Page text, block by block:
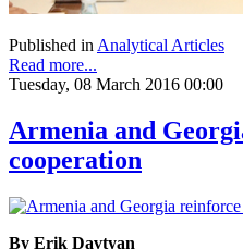
Published in Analytical Articles
Read more...
Tuesday, 08 March 2016 00:00
Armenia and
cooperation
By Erik Davtyan